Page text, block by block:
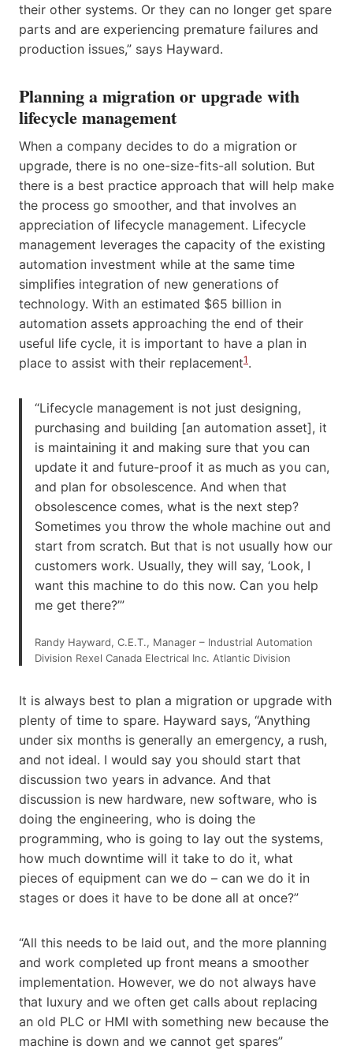
their other systems. Or they can no longer get spare
parts and are experiencing premature failures and
production issues,” says Hayward.
Planning a migration or upgrade with
lifecycle management
When a company decides to do a migration or
upgrade, there is no one-size-fits-all solution. But
there is a best practice approach that will help make
the process go smoother, and that involves an
appreciation of lifecycle management. Lifecycle
management leverages the capacity of the existing
automation investment while at the same time
simplifies integration of new generations of
technology. With an estimated $65 billion in
automation assets approaching the end of their
useful life cycle, it is important to have a plan in
place to assist with their replacement1 .
“Lifecycle management is not just designing,
purchasing and building [an automation asset], it
is maintaining it and making sure that you can
update it and future-proof it as much as you can,
and plan for obsolescence. And when that
obsolescence comes, what is the next step?
Sometimes you throw the whole machine out and
start from scratch. But that is not usually how our
customers work. Usually, they will say, ‘Look, I
want this machine to do this now. Can you help
me get there?’”
Randy Hayward, C.E.T., Manager – Industrial Automation
Division Rexel Canada Electrical Inc. Atlantic Division
It is always best to plan a migration or upgrade with
plenty of time to spare. Hayward says, “Anything
under six months is generally an emergency, a rush,
and not ideal. I would say you should start that
discussion two years in advance. And that
discussion is new hardware, new software, who is
doing the engineering, who is doing the
programming, who is going to lay out the systems,
how much downtime will it take to do it, what
pieces of equipment can we do – can we do it in
stages or does it have to be done all at once?”
“All this needs to be laid out, and the more planning
and work completed up front means a smoother
implementation. However, we do not always have
that luxury and we often get calls about replacing
an old PLC or HMI with something new because the
machine is down and we cannot get spares”